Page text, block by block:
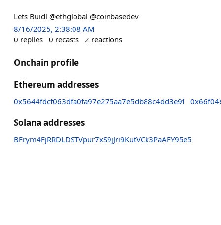
Lets Buidl @ethglobal @coinbasedev
8/16/2025, 2:38:08 AM
0 replies 0 recasts 2 reactions
Onchain profile
Ethereum addresses
0x5644fdcf063dfa0fa97e275aa7e5db88c4dd3e9f
Solana addresses
BFrym4FjRRDLDSTVpur7xS9jJri9KutVCk3PaAFY95e5